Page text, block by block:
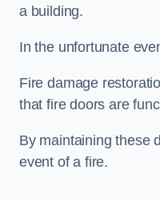
a building.
In the unfortunate
Fire damage
that fire doors are
By maintaining these
event of a fire.